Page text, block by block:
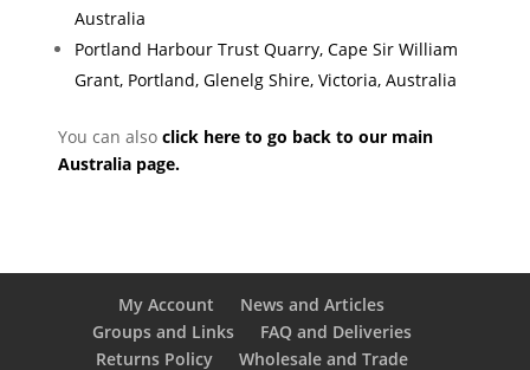
Australia
Portland Harbour Trust Quarry, Cape Sir William
Grant, Portland, Glenelg Shire, Victoria, Australia
You can alsoclick here to go back to our main
Australia page.
My Account
News and Articles
Groups and Links
FAQ and Deliveries
Returns Policy
Wholesale and Trade